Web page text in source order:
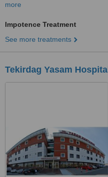
more
Impotence Treatment
See more treatments
Tekirdag Yasam Hospital